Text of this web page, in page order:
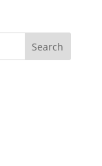
Search